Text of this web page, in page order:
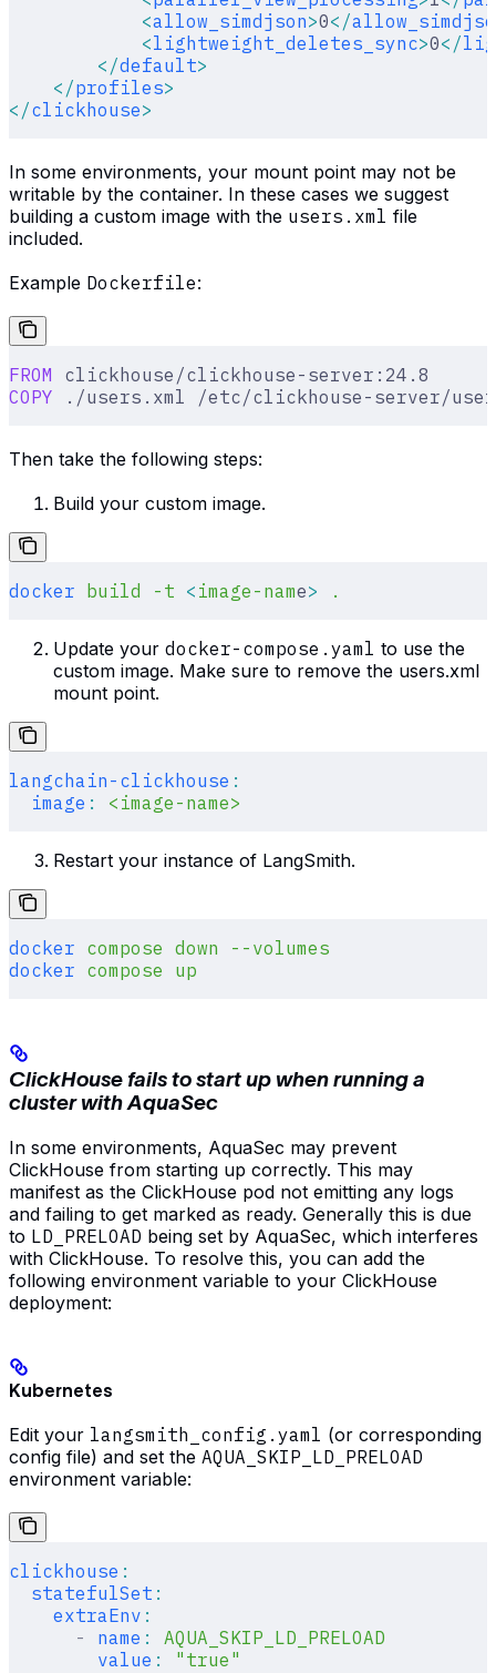
            <
allow_simdjson>0</
            <
lightweight_deletes_sync>0</
        </
default>
    </
profiles>
</clickhouse>
In some environments, your mount point may not be
writable by the container. In these cases we suggest
building a custom image with the users.xml file
included.
Example Dockerfile:
FROM clickhouse/clickhouse-server:24.8
COPY ./users.xml /etc/clickhouse-server/
Then take the following steps:
Build your custom image.
docker build -t < image-name> .
Update your docker-compose.yaml to use the
custom image. Make sure to remove the users.xml
mount point.
langchain-clickhouse :
  image
: <image-name>
Restart your instance of LangSmith.
docker compose down --volumes
docker compose up
ClickHouse fails to start up when running a
cluster with AquaSec
In some environments, AquaSec may prevent
ClickHouse from starting up correctly. This may
manifest as the ClickHouse pod not emitting any logs
and failing to get marked as ready. Generally this is due
to LD_PRELOAD being set by AquaSec, which interferes
with ClickHouse. To resolve this, you can add the
following environment variable to your ClickHouse
deployment:
Kubernetes
Edit your langsmith_config.yaml (or corresponding
config file) and set the AQUA_SKIP_LD_PRELOAD
environment variable:
clickhouse :
  statefulSet
:
    extraEnv
:
      -
name :
AQUA_SKIP_LD_PRELOAD
        value
: "true"